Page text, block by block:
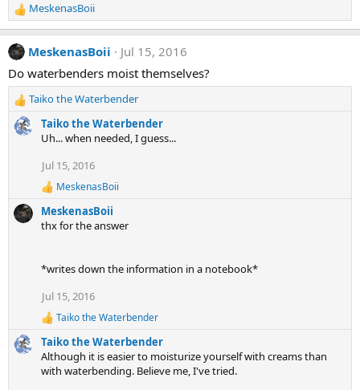
R
e
a
c
t
i
o
n
s
MeskenasBoii
MeskenasBoii
Jul 15, 2016
Do waterbenders moist themselves?
R
e
a
n
s
Taiko the Waterbender
Taiko the Waterbender
Uh... when needed, I guess...
Jul 15, 2016
R
e
a
c
o
s
MeskenasBoii
MeskenasBoii
thx for the answer
*writes down the information in a notebook*
Jul 15, 2016
R
e
a
c
t
Taiko the Waterbender
Taiko the Waterbender
Although it is easier to moisturize yourself with creams than
with waterbending. Believe me, I've tried.